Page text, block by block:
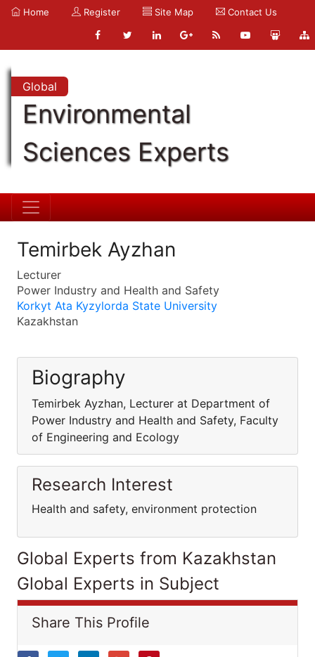
Home Register Site Map Contact Us
Global
Environmental
Sciences Experts
Temirbek Ayzhan
Lecturer
Power Industry and Health and Safety
Korkyt Ata Kyzylorda State University
Kazakhstan
Biography
Temirbek Ayzhan, Lecturer at Department of
Power Industry and Health and Safety, Faculty
of Engineering and Ecology
Research Interest
Health and safety, environment protection
Global Experts from Kazakhstan
Global Experts in Subject
Share This Profile